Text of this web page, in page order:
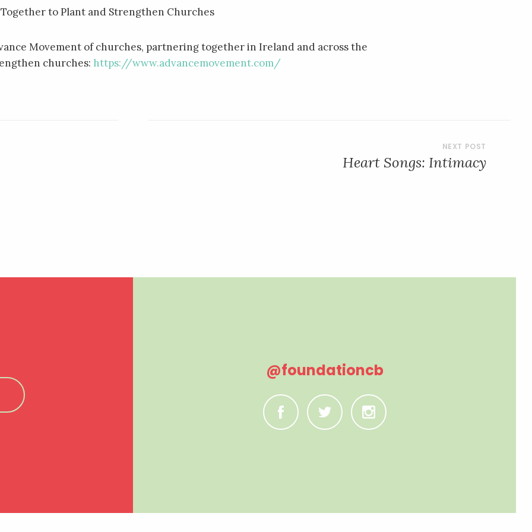
to Plant and Strengthen Churches
Movement of churches, partnering together in Ireland and across the
churches: https://www.advancemovement.com/
Heart Songs: Intimacy
@foundationcb
C B A